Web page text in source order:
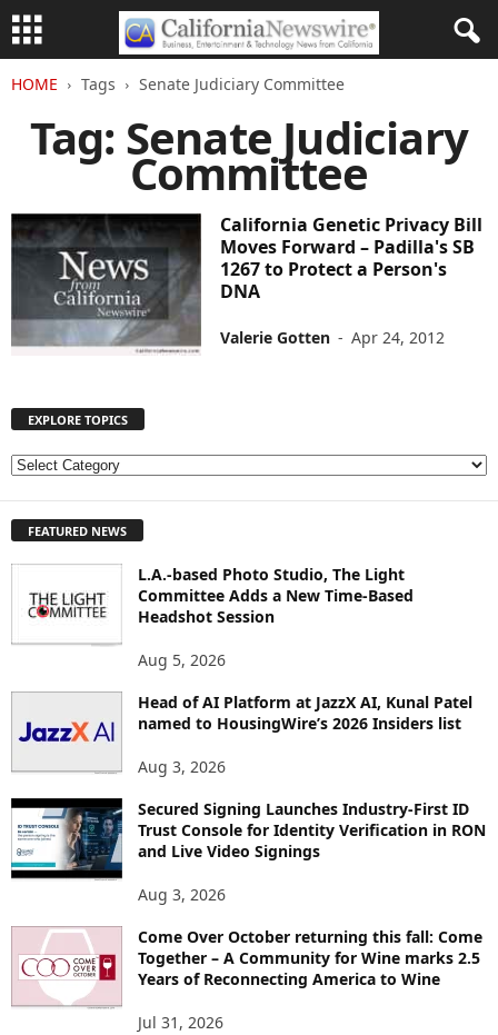
HOME Tags Senate Judiciary Committee
Tag: Senate Judiciary
Committee
California Genetic Privacy Bill
Moves Forward – Padilla's SB
1267 to Protect a Person's
DNA
Valerie Gotten - Apr 24, 2012
EXPLORE TOPICS
E
L
S
FEATURED NEWS
L.A.-based Photo Studio, The Light
Committee Adds a New Time-Based
Headshot Session
Aug 5, 2026
Head of AI Platform at JazzX AI, Kunal Patel
named to HousingWire’s 2026 Insiders list
Aug 3, 2026
Secured Signing Launches Industry-First ID
Trust Console for Identity Verification in RON
and Live Video Signings
Aug 3, 2026
Come Over October returning this fall: Come
Together – A Community for Wine marks 2.5
Years of Reconnecting America to Wine
Jul 31, 2026